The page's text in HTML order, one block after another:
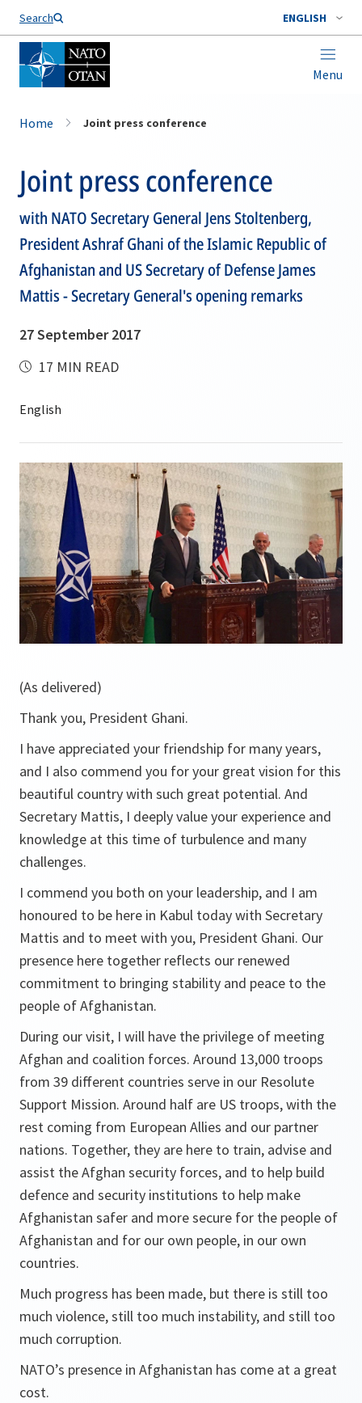
Search ENGLISH
Menu
Home Joint press conference
Joint press conference
with NATO Secretary General Jens Stoltenberg,
President Ashraf Ghani of the Islamic Republic of
Afghanistan and US Secretary of Defense James
Mattis - Secretary General's opening remarks
27 September 2017
17 MIN READ
(As delivered)
Thank you, President Ghani.
I have appreciated your friendship for many years,
and I also commend you for your great vision for this
beautiful country with such great potential. And
Secretary Mattis, I deeply value your experience and
knowledge at this time of turbulence and many
challenges.
I commend you both on your leadership, and I am
honoured to be here in Kabul today with Secretary
Mattis and to meet with you, President Ghani. Our
presence here together reflects our renewed
commitment to bringing stability and peace to the
people of Afghanistan.
During our visit, I will have the privilege of meeting
Afghan and coalition forces. Around 13,000 troops
from 39 different countries serve in our Resolute
Support Mission. Around half are US troops, with the
rest coming from European Allies and our partner
nations. Together, they are here to train, advise and
assist the Afghan security forces, and to help build
defence and security institutions to help make
Afghanistan safer and more secure for the people of
Afghanistan and for our own people, in our own
countries.
Much progress has been made, but there is still too
much violence, still too much instability, and still too
much corruption.
NATO’s presence in Afghanistan has come at a great
cost.